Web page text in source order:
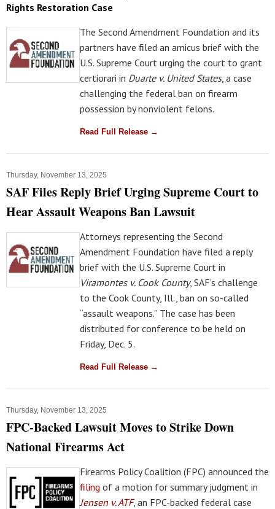
Rights Restoration Case
The Second Amendment Foundation and its
partners have filed an amicus brief with the
U.S. Supreme Court urging the court to grant
certiorari in Duarte v. United States, a case
challenging the federal ban on firearm
possession by nonviolent felons.
Read Full Release →
Thursday, November 13, 2025
SAF Files Reply Brief Urging Supreme Court to
Hear Assault Weapons Ban Lawsuit
Attorneys representing the Second
Amendment Foundation have filed a reply
brief with the U.S. Supreme Court in
Viramontes v. Cook County, SAF’s challenge
to the Cook County, Ill., ban on so-called
“assault weapons.” The case has been
distributed for conference to be held on
Friday, Dec. 5.
Read Full Release →
Thursday, November 13, 2025
FPC-Backed Lawsuit Moves to Strike Down
National Firearms Act
Firearms Policy Coalition (FPC) announced the
filing of a motion for summary judgment in
Jensen v. ATF, an FPC-backed federal case